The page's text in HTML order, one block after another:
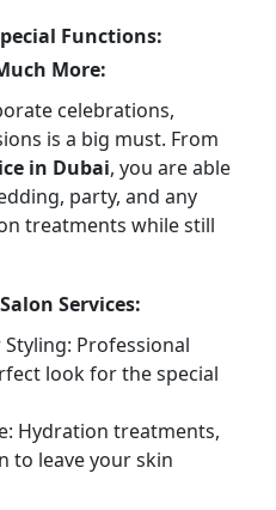
Functions:
More:
celebrations,
is a big must. From
in Dubai, you are able
party, and any
treatments while still
Services:
Professional
look for the special
Hydration treatments,
to leave your skin